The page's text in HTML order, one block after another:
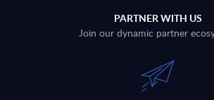
PARTNER WITH US
Join our dynamic partner